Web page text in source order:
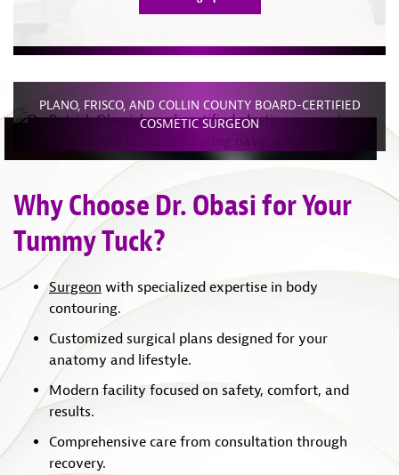
PLANO, FRISCO, AND COLLIN COUNTY BOARD-CERTIFIED
COSMETIC SURGEON
Why Choose Dr. Obasi for Your
Tummy Tuck?
Surgeon with specialized expertise in body
contouring.
Customized surgical plans designed for your
anatomy and lifestyle.
Modern facility focused on safety, comfort, and
results.
Comprehensive care from consultation through
recovery.